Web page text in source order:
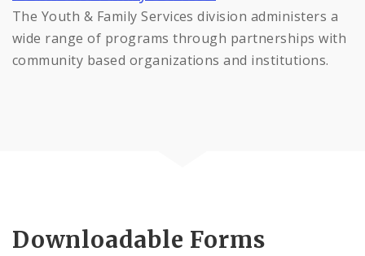
The Youth & Family Services division administers a
wide range of programs through partnerships with
community based organizations and institutions.
Downloadable Forms